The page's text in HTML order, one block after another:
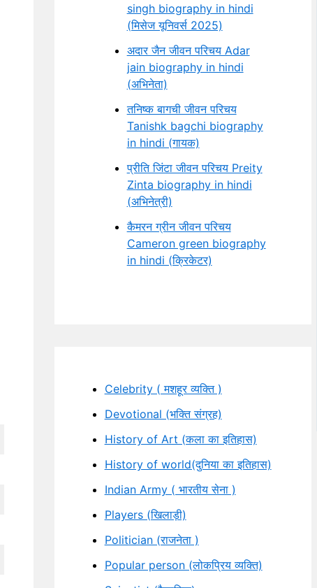
singh biography in hindi
(मिसेज यूनिवर्स 2025)
अदार जैन जीवन परिचय Adar
jain biography in hindi
(अभिनेता)
तनिष्क बागची जीवन परिचय
Tanishk bagchi biography
in hindi (गायक)
प्रीति जिंटा जीवन परिचय Preity
Zinta biography in hindi
(अभिनेत्री)
कैमरन ग्रीन जीवन परिचय
Cameron green biography
in hindi (क्रिकेटर)
Celebrity ( मशहूर व्यक्ति )
Devotional (भक्ति संग्रह)
History of Art (कला का इतिहास)
History of world(दुनिया का इतिहास)
Indian Army ( भारतीय सेना )
Players (खिलाड़ी)
Politician (राजनेता )
Popular person (लोकप्रिय व्यक्ति)